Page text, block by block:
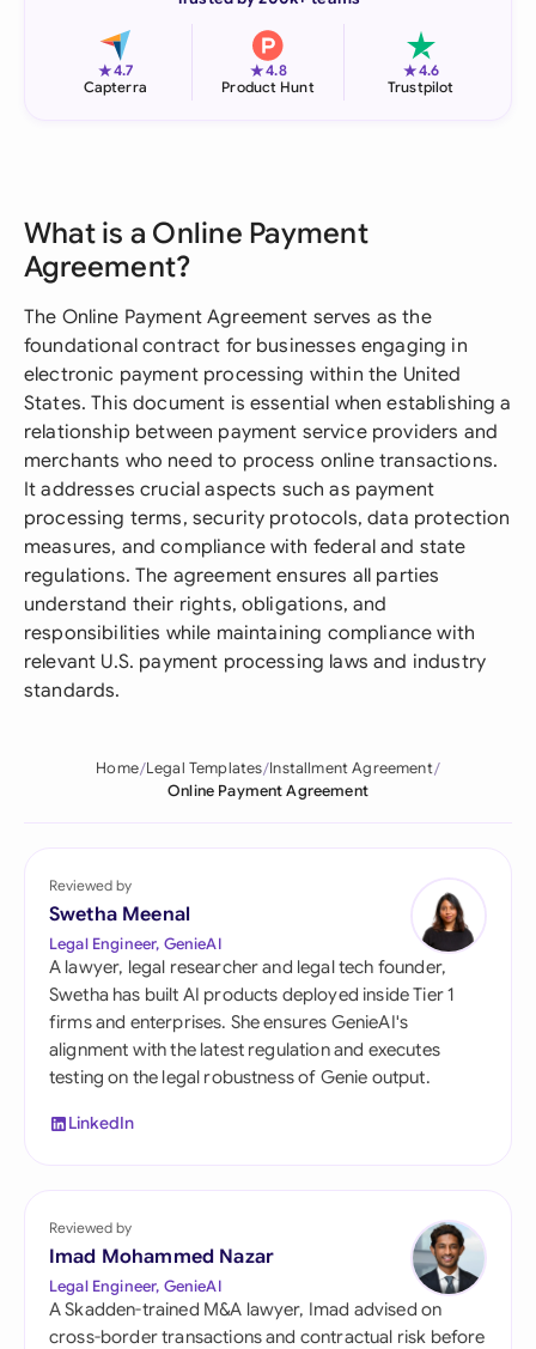
★4.7
Capterra
★4.8
Product Hunt
★4.6
Trustpilot
What is a Online Payment
Agreement?
The Online Payment Agreement serves as the
foundational contract for businesses engaging in
electronic payment processing within the United
States. This document is essential when establishing a
relationship between payment service providers and
merchants who need to process online transactions.
It addresses crucial aspects such as payment
processing terms, security protocols, data protection
measures, and compliance with federal and state
regulations. The agreement ensures all parties
understand their rights, obligations, and
responsibilities while maintaining compliance with
relevant U.S. payment processing laws and industry
standards.
Home Legal Templates Installment Agreement
Online Payment Agreement
Reviewed by
Swetha Meenal
Legal Engineer, GenieAI
A lawyer, legal researcher and legal tech founder,
Swetha has built AI products deployed inside Tier 1
firms and enterprises. She ensures GenieAI's
alignment with the latest regulation and executes
testing on the legal robustness of Genie output.
LinkedIn
Reviewed by
Imad Mohammed Nazar
Legal Engineer, GenieAI
A Skadden-trained M&A lawyer, Imad advised on
cross-border transactions and contractual risk before